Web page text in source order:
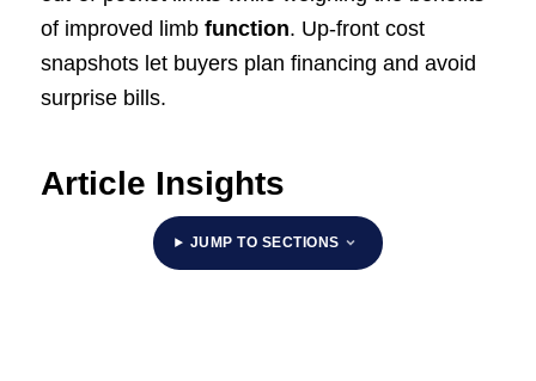
of improved limb function. Up‑front cost
snapshots let buyers plan financing and avoid
surprise bills.
Article Insights
JUMP TO SECTIONS